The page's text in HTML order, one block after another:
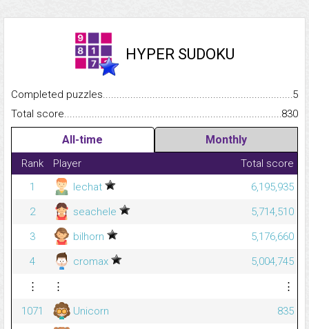
HYPER SUDOKU
Completed
5
Total
830
All-time Monthly
Rank Player
Total score
1
lechat
6,195,935
2
seachele
5,714,510
3
bilhorn
5,176,660
4
cromax
5,004,745
⋮
⋮
⋮
1071
Unicorn
835